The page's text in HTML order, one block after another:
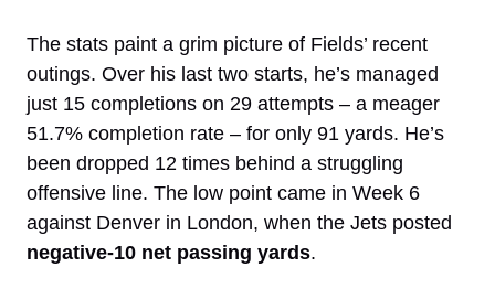
The stats paint a grim picture of Fields’ recent
outings. Over his last two starts, he’s managed
just 15 completions on 29 attempts – a meager
51.7% completion rate – for only 91 yards. He’s
been dropped 12 times behind a struggling
offensive line. The low point came in Week 6
against Denver in London, when the Jets posted
negative-10 net passing yards.